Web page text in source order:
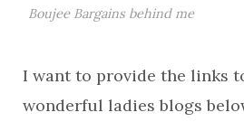
Boujee Bargains behind me
I want to provide the links
wonderful ladies blogs